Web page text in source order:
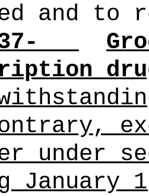
and to
under
January